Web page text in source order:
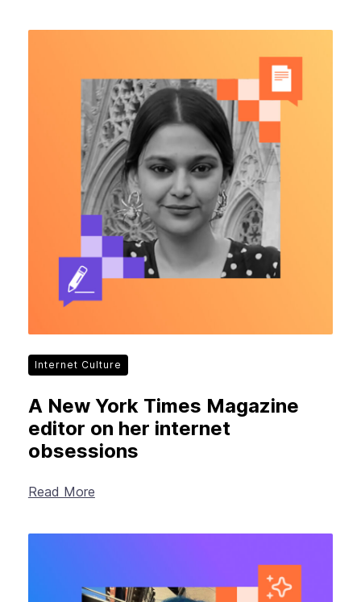
Internet Culture
A New York Times Magazine
editor on her internet
obsessions
Read More